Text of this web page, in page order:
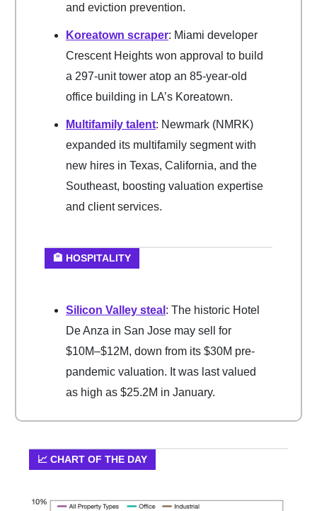
and eviction prevention.
Koreatown scraper: Miami developer
Crescent Heights won approval to build
a 297-unit tower atop an 85-year-old
office building in LA’s Koreatown.
Multifamily talent: Newmark (NMRK)
expanded its multifamily segment with
new hires in Texas, California, and the
Southeast, boosting valuation expertise
and client services.
🏨 HOSPITALITY
Silicon Valley steal : The historic Hotel
De Anza in San Jose may sell for
$10M–$12M, down from its $30M pre-
pandemic valuation. It was last valued
as high as $25.2M in January.
📈 CHART OF THE DAY